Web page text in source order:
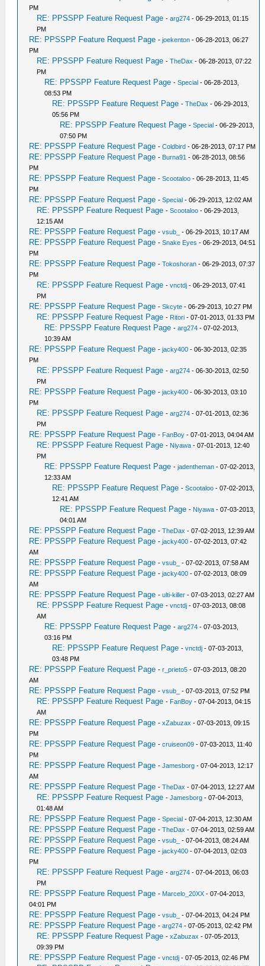
PM
RE: PPSSPP Feature Request Page -arg274 - 06-29-2013, 01:15
PM
RE: PPSSPP Feature Request Page -joekenton - 06-28-2013, 06:27
PM
RE: PPSSPP Feature Request Page -TheDax - 06-28-2013, 07:22
PM
RE: PPSSPP Feature Request Page -Special - 06-28-2013,
08:53 PM
RE: PPSSPP Feature Request Page -TheDax - 06-29-2013,
05:56 PM
RE: PPSSPP Feature Request Page -Special - 06-29-2013,
07:50 PM
RE: PPSSPP Feature Request Page -Coldbird - 06-28-2013, 07:17 PM
RE: PPSSPP Feature Request Page - Burna91 - 06-28-2013, 08:56
PM
RE: PPSSPP Feature Request Page -Scootaloo - 06-28-2013, 11:45
PM
RE: PPSSPP Feature Request Page -Special - 06-29-2013, 12:02 AM
RE: PPSSPP Feature Request Page -Scootaloo - 06-29-2013,
12:15 AM
RE: PPSSPP Feature Request Page -vsub_ - 06-29-2013, 10:17 AM
RE: PPSSPP Feature Request Page -Snake Eyes - 06-29-2013, 04:51
PM
RE: PPSSPP Feature Request Page -Tokoshoran - 06-29-2013, 07:37
PM
RE: PPSSPP Feature Request Page -vnctdj - 06-29-2013, 07:41
PM
RE: PPSSPP Feature Request Page -Skcyte - 06-29-2013, 10:27 PM
RE: PPSSPP Feature Request Page - Ritori - 07-01-2013, 01:33 PM
RE: PPSSPP Feature Request Page -arg274 - 07-02-2013,
10:39 AM
RE: PPSSPP Feature Request Page -jacky400 - 06-30-2013, 02:35
PM
RE: PPSSPP Feature Request Page -arg274 - 06-30-2013, 02:50
PM
RE: PPSSPP Feature Request Page -jacky400 - 06-30-2013, 03:10
PM
RE: PPSSPP Feature Request Page -arg274 - 07-01-2013, 02:36
PM
RE: PPSSPP Feature Request Page - FanBoy - 07-01-2013, 04:04 AM
RE: PPSSPP Feature Request Page - Niyawa - 07-01-2013, 12:40
PM
RE: PPSSPP Feature Request Page -jadentheman - 07-02-2013,
12:33 AM
RE: PPSSPP Feature Request Page -Scootaloo - 07-02-2013,
12:41 AM
RE: PPSSPP Feature Request Page - Niyawa - 07-03-2013,
04:01 AM
RE: PPSSPP Feature Request Page -TheDax - 07-02-2013, 12:39 AM
RE: PPSSPP Feature Request Page -jacky400 - 07-02-2013, 07:42
AM
RE: PPSSPP Feature Request Page -vsub_ - 07-02-2013, 07:58 AM
RE: PPSSPP Feature Request Page -jacky400 - 07-02-2013, 08:09
AM
RE: PPSSPP Feature Request Page -ulti-killer - 07-03-2013, 02:27 AM
RE: PPSSPP Feature Request Page -vnctdj - 07-03-2013, 08:08
AM
RE: PPSSPP Feature Request Page -arg274 - 07-03-2013,
03:16 PM
RE: PPSSPP Feature Request Page -vnctdj - 07-03-2013,
03:48 PM
RE: PPSSPP Feature Request Page -r_prieto5 - 07-03-2013, 08:20
AM
RE: PPSSPP Feature Request Page -vsub_ - 07-03-2013, 07:52 PM
RE: PPSSPP Feature Request Page - FanBoy - 07-04-2013, 04:15
AM
RE: PPSSPP Feature Request Page -xZabuzax - 07-03-2013, 09:15
PM
RE: PPSSPP Feature Request Page -cruiseon09 - 07-03-2013, 11:40
PM
RE: PPSSPP Feature Request Page -Jamesborg - 07-04-2013, 12:17
AM
RE: PPSSPP Feature Request Page -TheDax - 07-04-2013, 12:27 AM
RE: PPSSPP Feature Request Page -Jamesborg - 07-04-2013,
01:48 AM
RE: PPSSPP Feature Request Page -Special - 07-04-2013, 12:30 AM
RE: PPSSPP Feature Request Page -TheDax - 07-04-2013, 02:59 AM
RE: PPSSPP Feature Request Page -vsub_ - 07-04-2013, 08:24 AM
RE: PPSSPP Feature Request Page -jacky400 - 07-04-2013, 02:03
PM
RE: PPSSPP Feature Request Page -arg274 - 07-04-2013, 06:03
PM
RE: PPSSPP Feature Request Page - Marcelo_20XX - 07-04-2013,
04:01 PM
RE: PPSSPP Feature Request Page -vsub_ - 07-04-2013, 04:24 PM
RE: PPSSPP Feature Request Page -arg274 - 07-05-2013, 02:42 PM
RE: PPSSPP Feature Request Page -xZabuzax - 07-05-2013,
09:39 PM
RE: PPSSPP Feature Request Page -vnctdj - 07-05-2013, 02:46 PM